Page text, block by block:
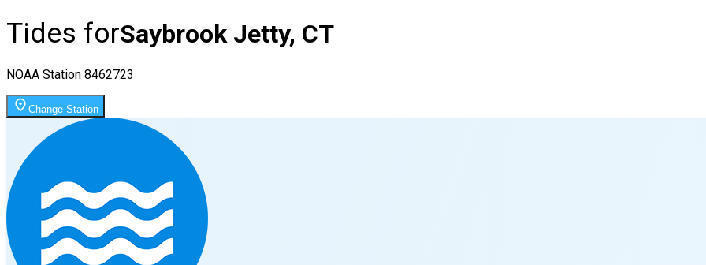
Tides forSaybrook Jetty, CT
NOAA Station 8462723
Change Station